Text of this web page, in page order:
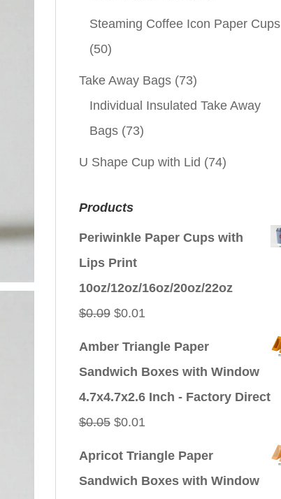
Steaming Coffee Icon Paper Cups
(50)
Take Away Bags (73)
Individual Insulated Take Away
Bags (73)
U Shape Cup with Lid (74)
Products
Periwinkle Paper Cups with
Lips Print
10oz/12oz/16oz/20oz/22oz
$0.09 Original
$0.01Current
Amber Triangle Paper
Sandwich Boxes with Window
4.7x4.7x2.6 Inch - Factory Direct
$0.05 Original
$0.01Current
Apricot Triangle Paper
Sandwich Boxes with Window